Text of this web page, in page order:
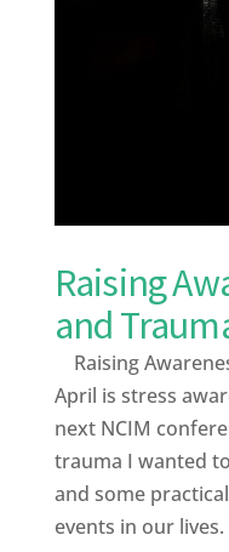
Raising
and
Raising
April is stress
next NCIM
trauma I wanted
and some
events in our